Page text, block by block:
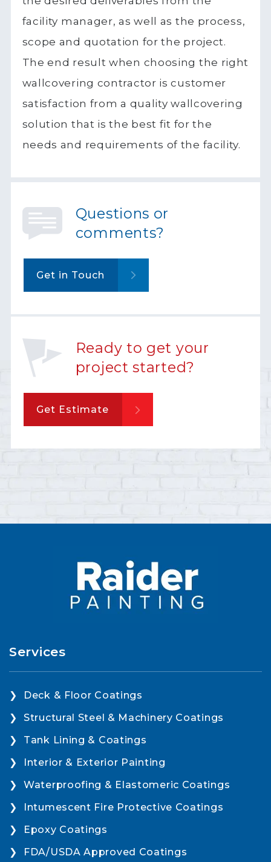
facility manager, as well as the process,
scope and quotation for the project.
The end result when choosing the right
wallcovering contractor is customer
satisfaction from a quality wallcovering
solution that is the best fit for the
needs and requirements of the facility.
Questions or
comments?
Get in Touch
Ready to get your
project started?
Get Estimate
Services
Deck & Floor Coatings
Structural Steel & Machinery Coatings
Tank Lining & Coatings
Interior & Exterior Painting
Waterproofing & Elastomeric Coatings
Intumescent Fire Protective Coatings
Epoxy Coatings
FDA/USDA Approved Coatings